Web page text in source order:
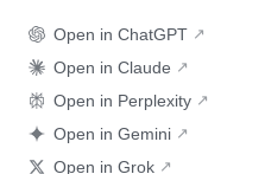
Open in ChatGPT
Open in Claude
Open in Perplexity
Open in Gemini
Open in Grok